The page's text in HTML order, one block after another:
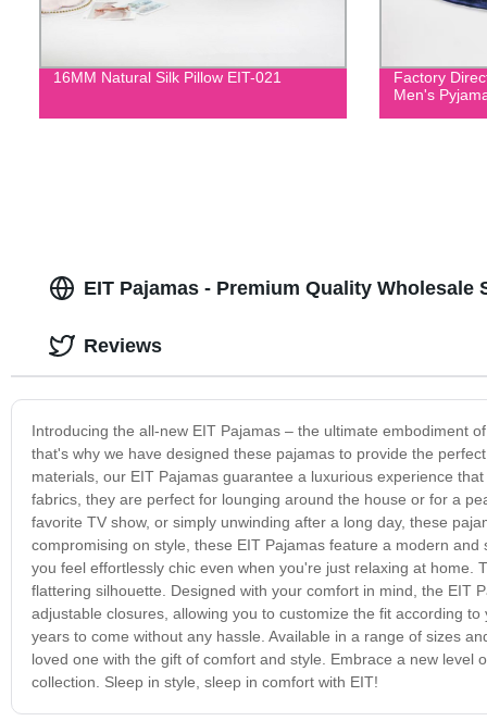
16MM Natural Silk Pillow EIT-021
Factory
Men's
EIT Pajamas - Premium Quality Wholesale
Introducing the all-new EIT Pajamas – the ultimate embodiment
that's why we have designed these pajamas to provide the
materials, our EIT Pajamas guarantee a luxurious experience
fabrics, they are perfect for lounging around the house or for a
favorite TV show, or simply unwinding after a long day, these
compromising on style, these EIT Pajamas feature a modern
you feel effortlessly chic even when you're just relaxing at
flattering silhouette. Designed with your comfort in mind, the EIT
adjustable closures, allowing you to customize the fit according
years to come without any hassle. Available in a range of sizes
loved one with the gift of comfort and style. Embrace a new
collection. Sleep in style, sleep in comfort with EIT!
Reviews